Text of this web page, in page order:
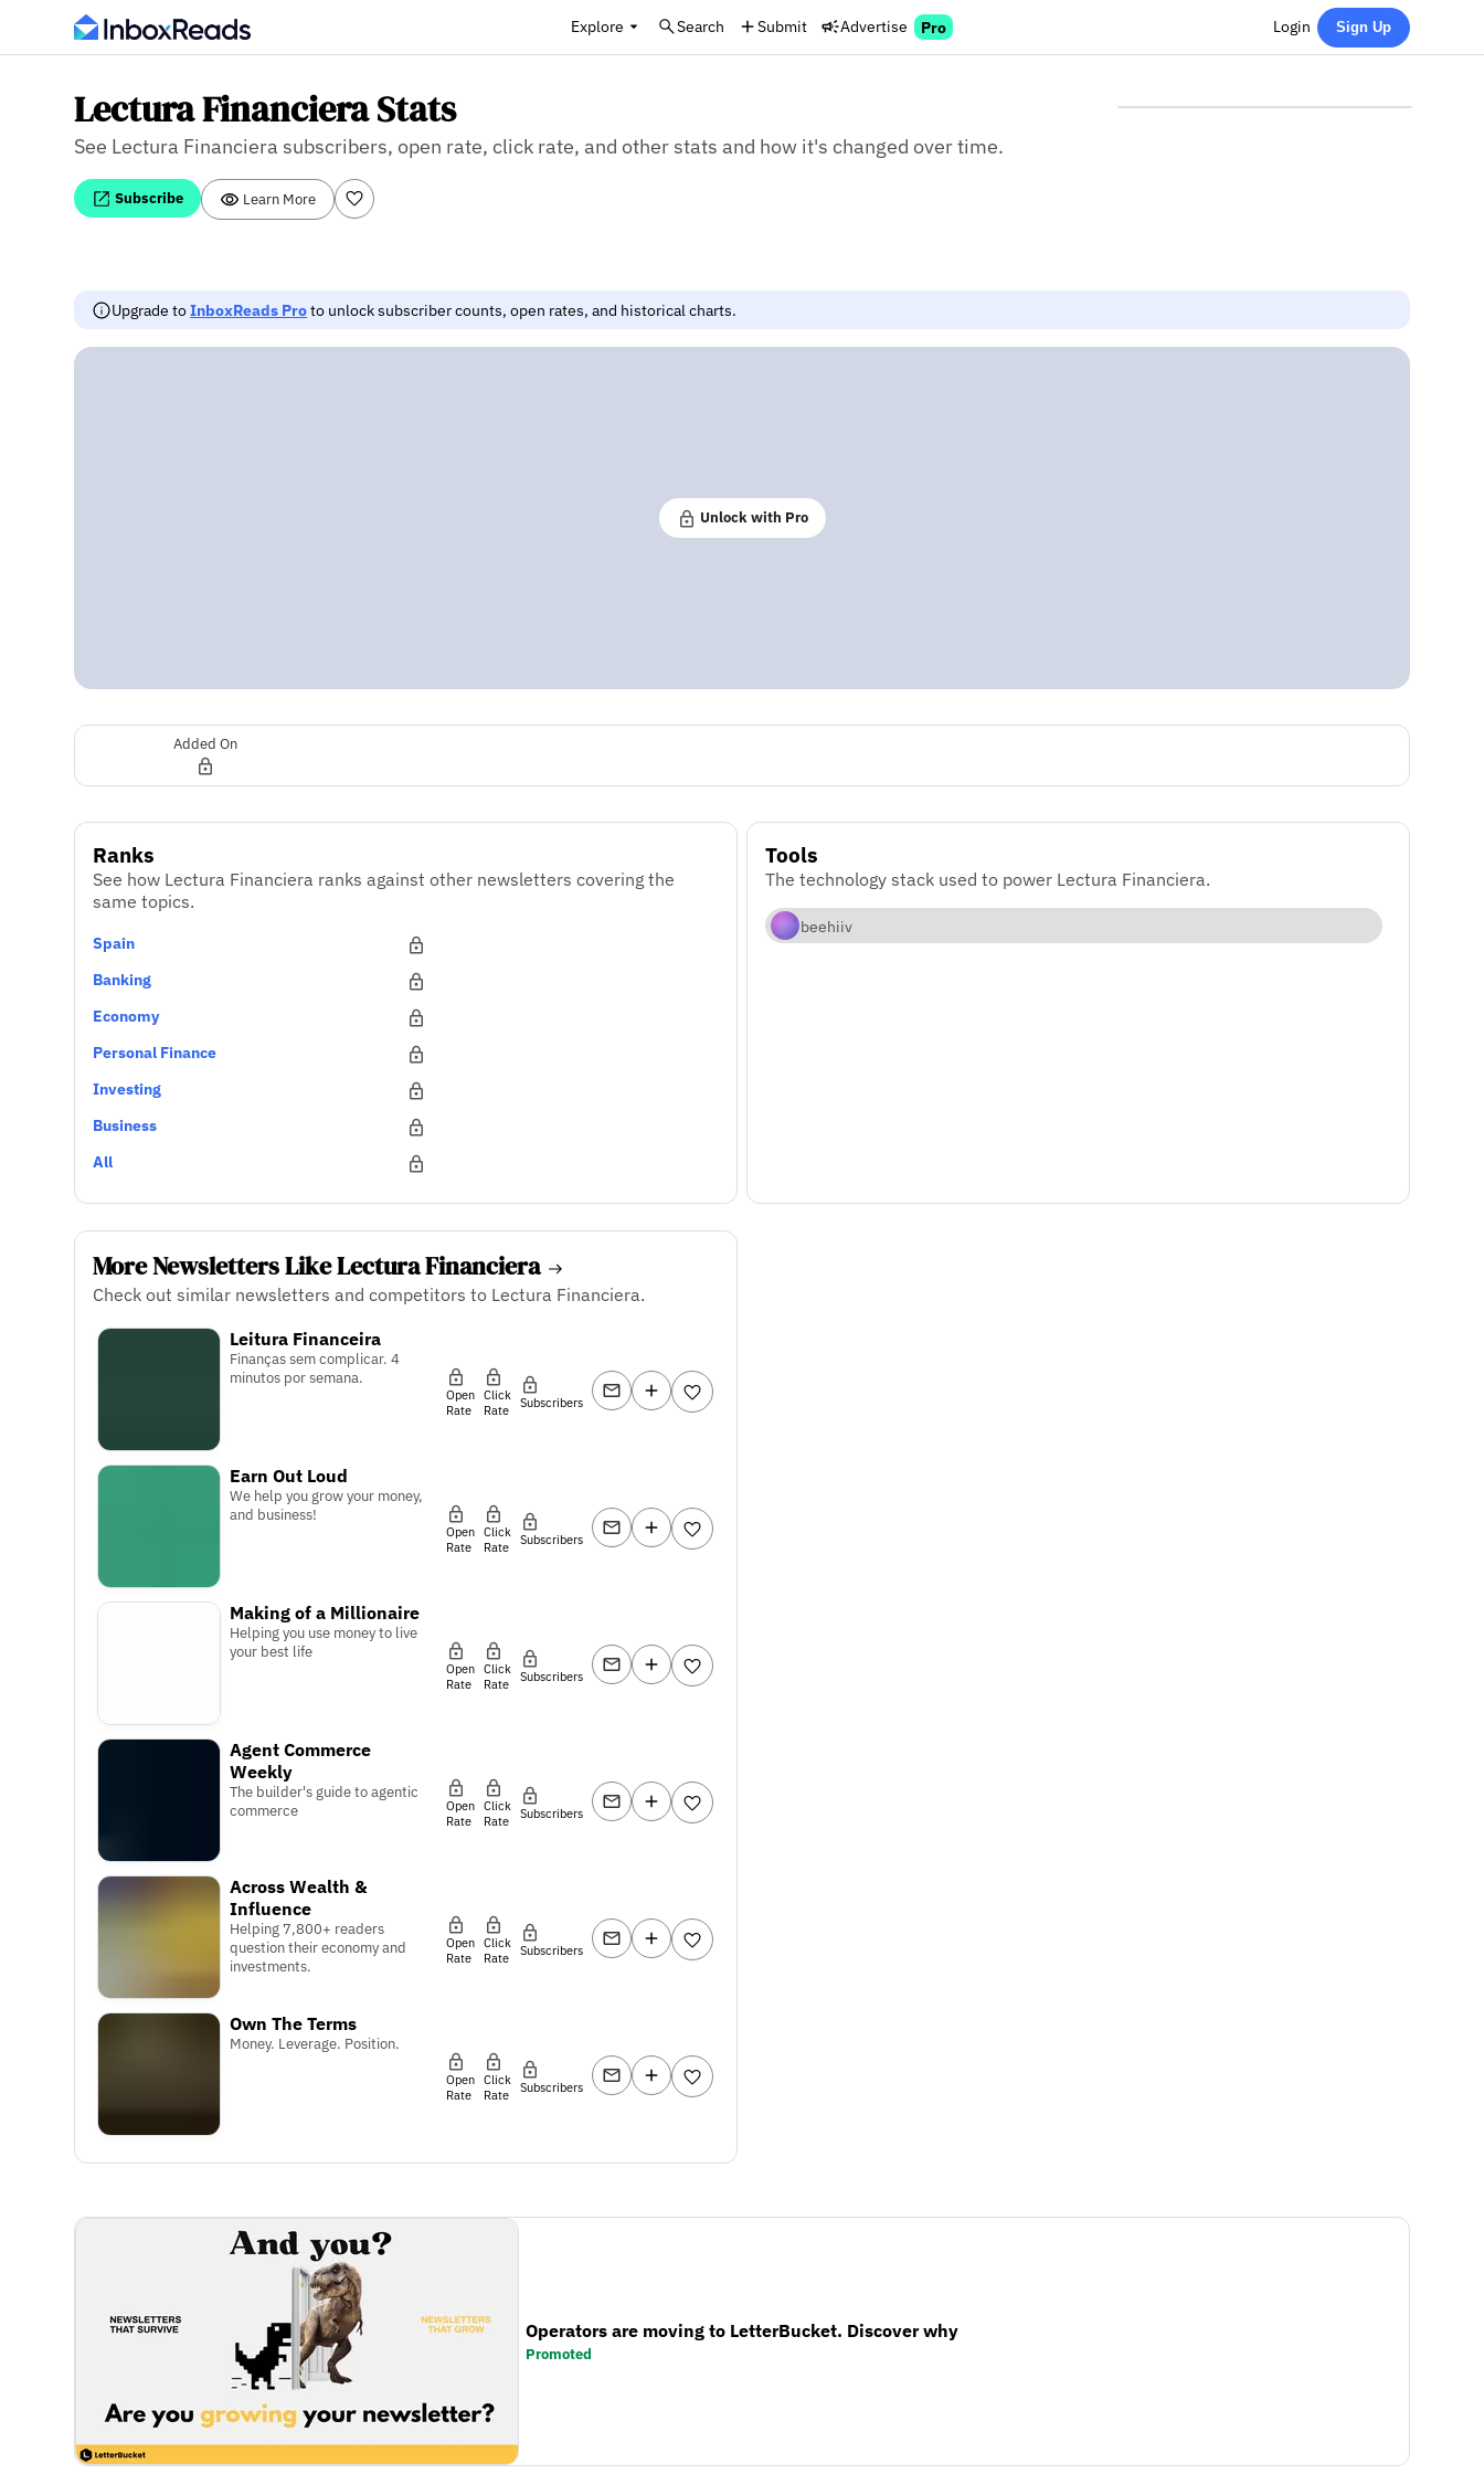
Explore Search Submit Advertise Pro Login Sign Up
Lectura Financiera Stats
See Lectura Financiera subscribers, open rate, click rate, and other stats and how it's changed over time.
Subscribe Learn More
Upgrade toInboxReads Proto unlock subscriber counts, open rates, and historical charts.
Unlock with Pro
Added On
Ranks
See how Lectura Financiera ranks against other newsletters covering the
same topics.
Spain
Banking
Economy
Personal Finance
Investing
Business
All
Tools
The technology stack used to power Lectura Financiera.
beehiiv
More Newsletters Like Lectura Financiera
Check out similar newsletters and competitors to Lectura Financiera.
Leitura Financeira
Finanças sem complicar. 4
minutos por semana.
Open
Rate
Click
Rate
Subscribers
Earn Out Loud
We help you grow your money,
and business!
Open
Rate
Click
Rate
Subscribers
Making of a Millionaire
Helping you use money to live
your best life
Open
Rate
Click
Rate
Subscribers
Agent Commerce
Weekly
The builder's guide to agentic
commerce
Open
Rate
Click
Rate
Subscribers
Across Wealth &
Influence
Helping 7,800+ readers
question their economy and
investments.
Open
Rate
Click
Rate
Subscribers
Own The Terms
Money. Leverage. Position.
Open
Rate
Click
Rate
Subscribers
Operators are moving to LetterBucket. Discover why
Promoted